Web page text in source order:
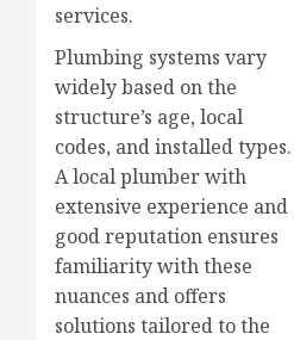
services.
Plumbing systems vary
widely based on the
structure’s age, local
codes, and installed types.
A local plumber with
extensive experience and
good reputation ensures
familiarity with these
nuances and offers
solutions tailored to the